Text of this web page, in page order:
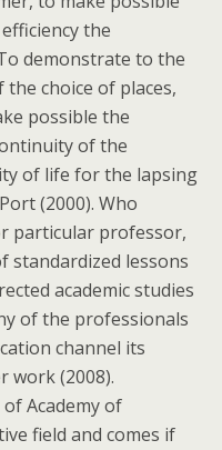
the
demonstrate to the
choice of places,
possible the
of the
of life for the lapsing
(2000). Who
particular professor,
standardized lessons
academic studies
of the professionals
channel its
work (2008).
Academy of
field and comes if